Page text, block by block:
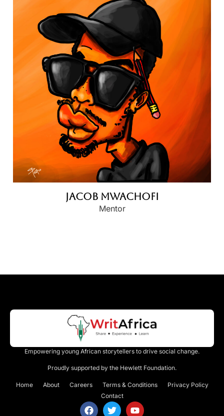
Jacob Mwachofi
Mentor
Empowering young African storytellers to drive social change.
Proudly supported by the Hewlett Foundation.
Home About Careers Terms & Conditions
Privacy Policy
Contact